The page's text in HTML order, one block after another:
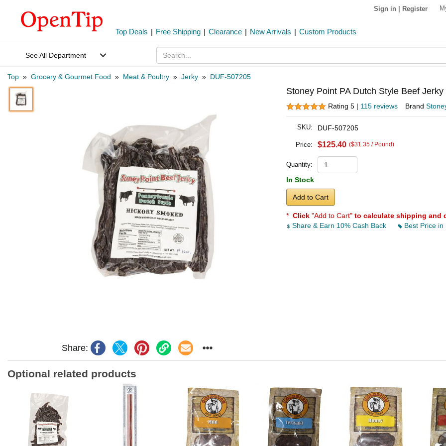
Sign in Register
Top Deals | Free Shipping | Clearance | New Arrivals | Custom Products
See All Department
Top » Grocery & Gourmet Food » Meat & Poultry » Jerky » DUF-507205
Share:
Stoney Point PA Dutch Style Beef
Rating 5 | 115 reviews Brand
SKU: DUF-507205
Price: $125.40 ($31.35 / Pound)
Quantity:
In Stock
Add to Cart
* Click "Add to Cart" to calculate shipping and
Share & Earn 10% Cash Back
Best Price in
Optional related products